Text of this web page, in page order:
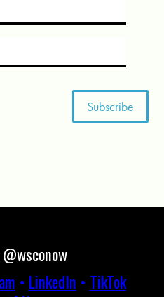
• LinkedIn • TikTok